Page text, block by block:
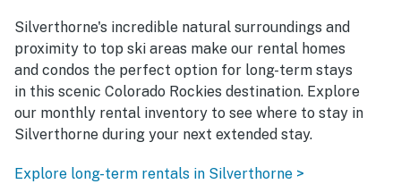
Silverthorne's incredible natural surroundings and
proximity to top ski areas make our rental homes
and condos the perfect option for long-term stays
in this scenic Colorado Rockies destination. Explore
our monthly rental inventory to see where to stay in
Silverthorne during your next extended stay.
Explore long-term rentals in Silverthorne >